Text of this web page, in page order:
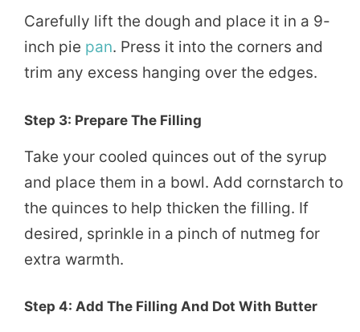
Carefully lift the dough and place it in a 9-
inch pie pan. Press it into the corners and
trim any excess hanging over the edges.
Step 3: Prepare The Filling
Take your cooled quinces out of the syrup
and place them in a bowl. Add cornstarch to
the quinces to help thicken the filling. If
desired, sprinkle in a pinch of nutmeg for
extra warmth.
Step 4: Add The Filling And Dot With Butter